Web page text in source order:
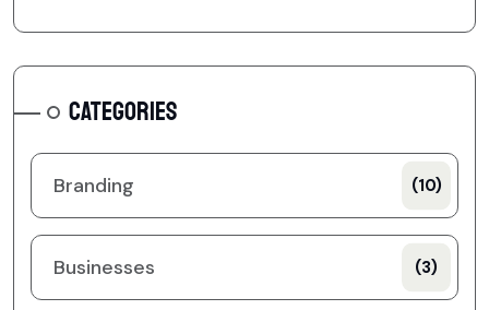
CATEGORIES
Branding (10)
Businesses (3)